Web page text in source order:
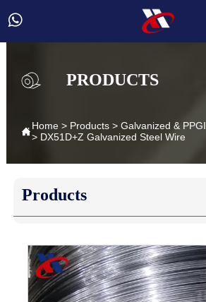

PRODUCTS
Home> Products> Galvanized & PPGI
> DX51D+Z Galvanized Steel Wire
Products